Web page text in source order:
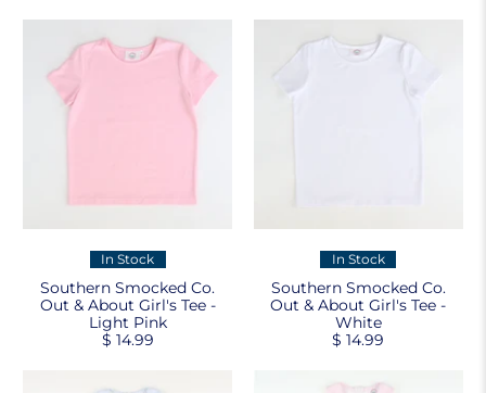
In Stock
Southern Smocked Co.
Out & About Girl's Tee -
Light Pink
$ 14.99
In Stock
Southern Smocked Co.
Out & About Girl's Tee -
White
$ 14.99